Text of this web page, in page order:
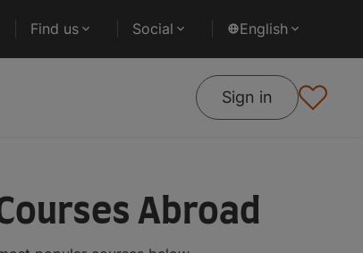
Find us Social English
Sign in
Abroad